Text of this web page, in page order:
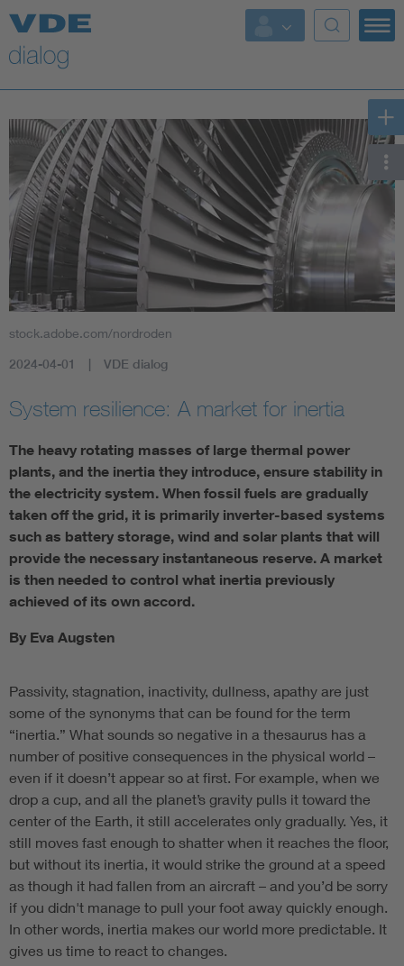
stock.adobe.com/nordroden
2024-04-01 VDE dialog
System resilience: A market for inertia
The heavy rotating masses of large thermal power
plants, and the inertia they introduce, ensure stability in
the electricity system. When fossil fuels are gradually
taken off the grid, it is primarily inverter-based systems
such as battery storage, wind and solar plants that will
provide the necessary instantaneous reserve. A market
is then needed to control what inertia previously
achieved of its own accord.
By Eva Augsten
Passivity, stagnation, inactivity, dullness, apathy are just
some of the synonyms that can be found for the term
“inertia.” What sounds so negative in a thesaurus has a
number of positive consequences in the physical world –
even if it doesn’t appear so at first. For example, when we
drop a cup, and all the planet’s gravity pulls it toward the
center of the Earth, it still accelerates only gradually. Yes, it
still moves fast enough to shatter when it reaches the floor,
but without its inertia, it would strike the ground at a speed
as though it had fallen from an aircraft – and you’d be sorry
if you didn't manage to pull your foot away quickly enough.
In other words, inertia makes our world more predictable. It
gives us time to react to changes.